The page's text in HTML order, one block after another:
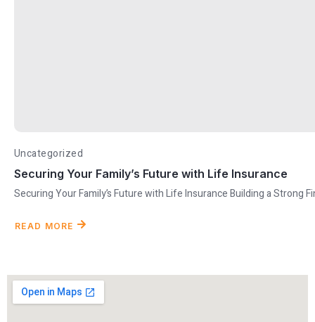
Uncategorized
Securing Your Family’s Future with Life Insurance
Securing Your Family’s Future with Life Insurance Building a Strong
READ MORE